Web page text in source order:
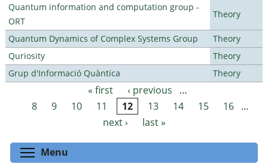
Quantum information and computation group -
ORT
Theory
Quantum Dynamics of Complex Systems Group
Theory
Quriosity
Theory
Grup d'Informació Quàntica
Theory
Pages « first ‹ previous
…
8
9 10 11 12 13 14 15 16 …
next ›
last »
Menu